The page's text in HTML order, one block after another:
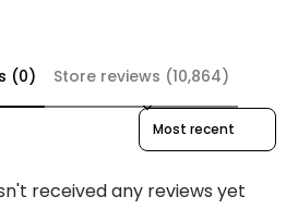
(0)
Store reviews (10,864)
Sort reviews by
received any reviews yet